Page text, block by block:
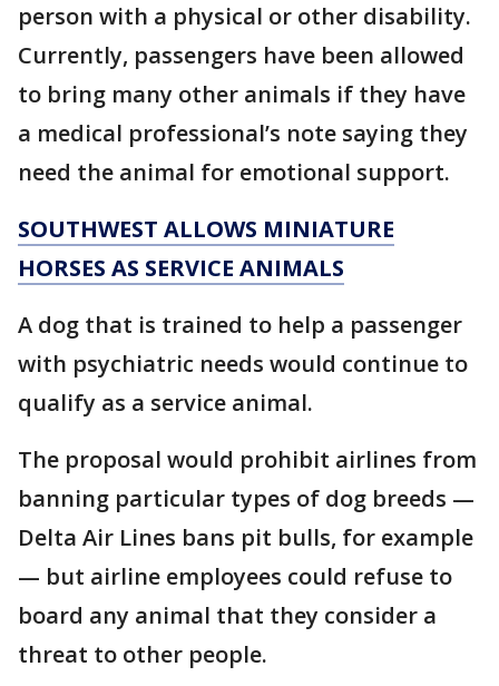
person with a physical or other disability.
Currently, passengers have been allowed
to bring many other animals if they have
a medical professional’s note saying they
need the animal for emotional support.
SOUTHWEST ALLOWS MINIATURE
HORSES AS SERVICE ANIMALS
A dog that is trained to help a passenger
with psychiatric needs would continue to
qualify as a service animal.
The proposal would prohibit airlines from
banning particular types of dog breeds —
Delta Air Lines bans pit bulls, for example
— but airline employees could refuse to
board any animal that they consider a
threat to other people.